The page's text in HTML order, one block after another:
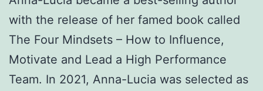
with the release of her famed book called
The Four Mindsets – How to Influence,
Motivate and Lead a High Performance
Team. In 2021, Anna-Lucia was selected as